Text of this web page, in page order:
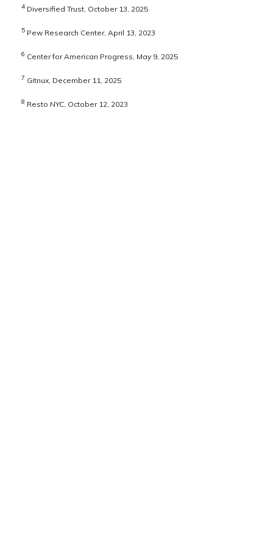
4 Diversified Trust, October 13, 2025
5 Pew Research Center, April 13, 2023
6 Center for American Progress, May 9, 2025
7 Gitnux, December 11, 2025
8 Resto NYC, October 12, 2023